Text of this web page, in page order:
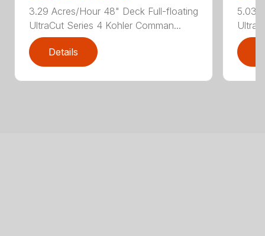
3.29 Acres/Hour 48" Deck Full-floating
UltraCut Series 4 Kohler Comman...
Details
5.03